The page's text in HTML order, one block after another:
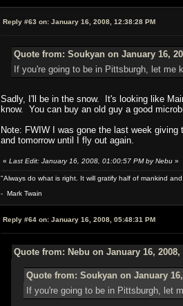
Reply #63 on: January 16, 2008, 12:38:28 PM
Quote from: Soukyan on January 16,
If you're going to be in Pittsburgh, let me
Sadly, I'll be in the snow. It's looking like
know. You can buy an old guy a good
Note: FWIW I was gone the last week
and tomorrow until I fly out again.
« Last Edit: January 16, 2008, 01:00:57 PM by Nebu »
"Always do what is right. It will gratify half of mankind
- Mark Twain
Reply #64 on: January 16, 2008, 05:48:31 PM
Quote from: Nebu on January 16, 2008,
Quote from: Soukyan on January
If you're going to be in Pittsburgh, let